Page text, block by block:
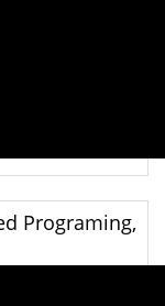
Programing,